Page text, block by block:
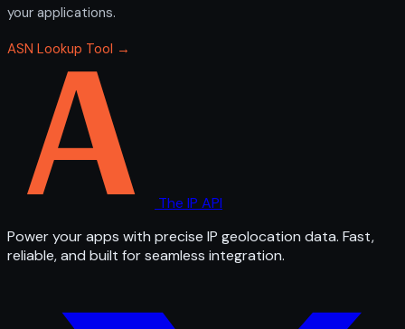
your applications.
ASN Lookup Tool →
The IP API
Power your apps with precise IP geolocation data. Fast,
reliable, and built for seamless integration.